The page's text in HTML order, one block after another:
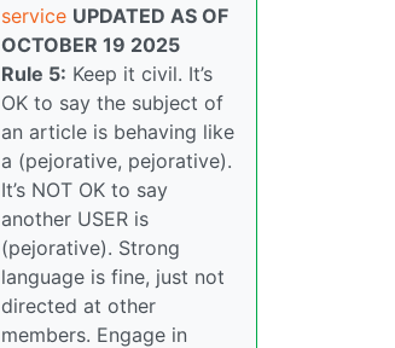
service UPDATED AS OF
OCTOBER 19 2025
Rule 5: Keep it civil. It’s
OK to say the subject of
an article is behaving like
a (pejorative, pejorative).
It’s NOT OK to say
another USER is
(pejorative). Strong
language is fine, just not
directed at other
members. Engage in